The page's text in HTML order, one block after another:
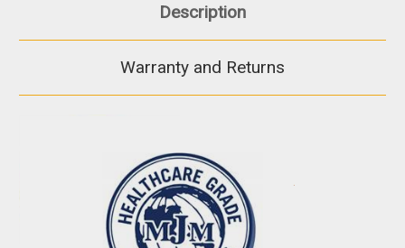
Description
Warranty and Returns